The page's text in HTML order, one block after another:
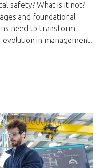
safety? What is it not?
and foundational
need to transform
in management.